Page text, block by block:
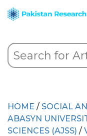
HOME / SOCIAL
ABASYN
SCIENCES (AJSS) /